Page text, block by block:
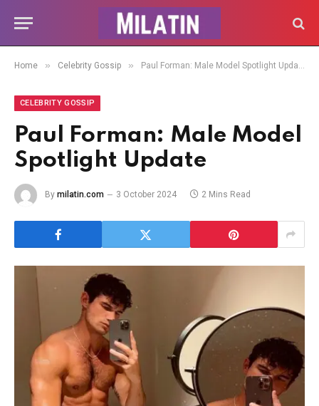
Home » Celebrity Gossip » Paul Forman: Male Model Spotlight Update
CELEBRITY GOSSIP
Paul Forman: Male Model
Spotlight Update
By milatin.com 3 October 2024 2 Mins Read